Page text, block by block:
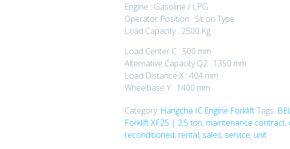
Engine : Gasoline / LPG
Operator Position : Sit on Type
Load Capacity : 2500 Kg
Load Center C : 500 mm
Alternative Capacity Q2 : 1350 mm
Load Distance X : 404 mm
Wheelbase Y : 1400 mm
Category: Hangcha IC Engine ForkliftTags:
Forklift XF25 | 2.5 ton, maintenance contract,
reconditioned, rental, sales, service, unit